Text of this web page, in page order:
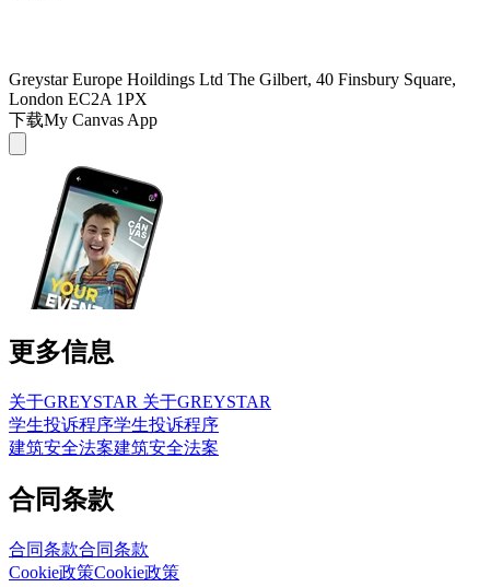
Greystar Europe Hoildings Ltd The Gilbert, 40 Finsbury Square,
London EC2A 1PX
下载My Canvas App
更多信息
关于GREYSTAR 关于GREYSTAR
学生投诉程序学生投诉程序
建筑安全法案建筑安全法案
合同条款
合同条款合同条款
Cookie政策Cookie政策